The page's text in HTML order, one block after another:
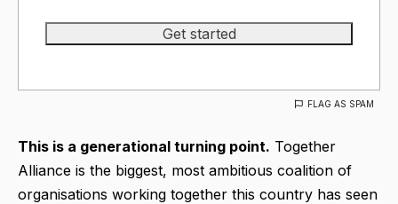
FLAG AS SPAM
This is a generational turning point. Together
Alliance is the biggest, most ambitious coalition of
organisations working together this country has seen